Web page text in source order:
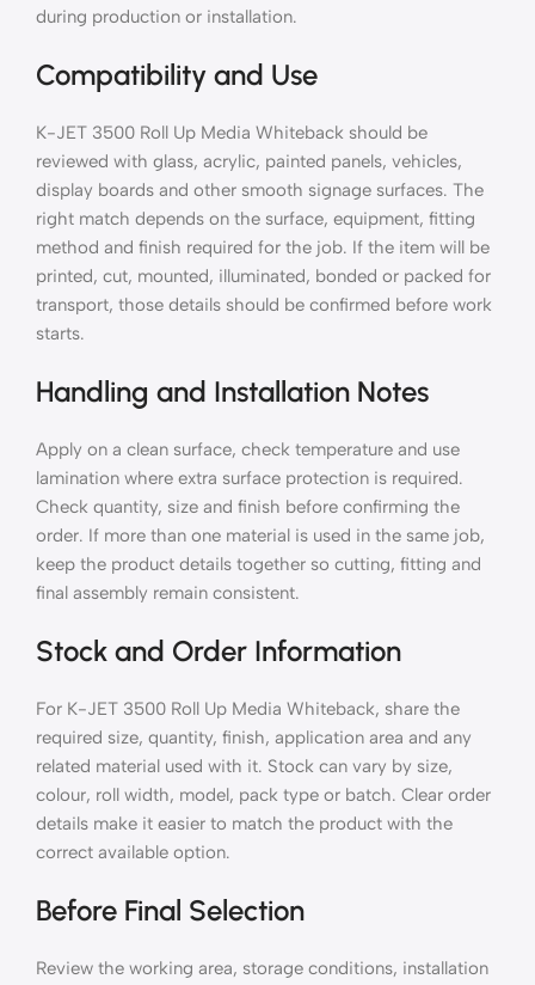
during production or installation.
Compatibility and Use
K-JET 3500 Roll Up Media Whiteback should be
reviewed with glass, acrylic, painted panels, vehicles,
display boards and other smooth signage surfaces. The
right match depends on the surface, equipment, fitting
method and finish required for the job. If the item will be
printed, cut, mounted, illuminated, bonded or packed for
transport, those details should be confirmed before work
starts.
Handling and Installation Notes
Apply on a clean surface, check temperature and use
lamination where extra surface protection is required.
Check quantity, size and finish before confirming the
order. If more than one material is used in the same job,
keep the product details together so cutting, fitting and
final assembly remain consistent.
Stock and Order Information
For K-JET 3500 Roll Up Media Whiteback, share the
required size, quantity, finish, application area and any
related material used with it. Stock can vary by size,
colour, roll width, model, pack type or batch. Clear order
details make it easier to match the product with the
correct available option.
Before Final Selection
Review the working area, storage conditions, installation